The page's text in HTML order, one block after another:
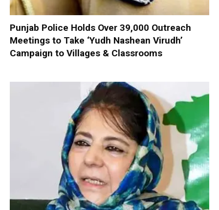
Punjab Police Holds Over 39,000 Outreach
Meetings to Take ‘Yudh Nashean Virudh’
Campaign to Villages & Classrooms